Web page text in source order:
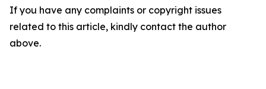
If you have any complaints or copyright issues
related to this article, kindly contact the author
above.